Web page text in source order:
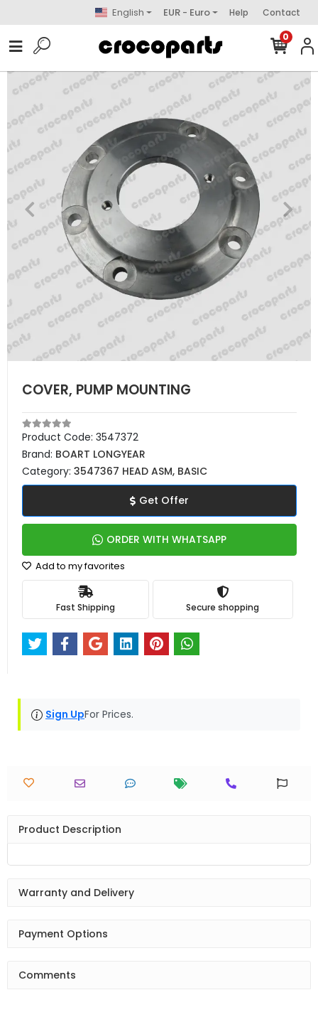
English EUR - Euro Help Contact
0
COVER, PUMP MOUNTING
Product Code: 3547372
Brand: BOART LONGYEAR
Category: 3547367 HEAD ASM, BASIC
Get Offer
ORDER WITH WHATSAPP
Add to my favorites
Fast Shipping Secure shopping
Sign UpFor Prices.
Product Description
Warranty and Delivery
Payment Options
Comments